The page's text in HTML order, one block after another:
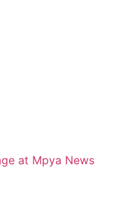
at Mpya News